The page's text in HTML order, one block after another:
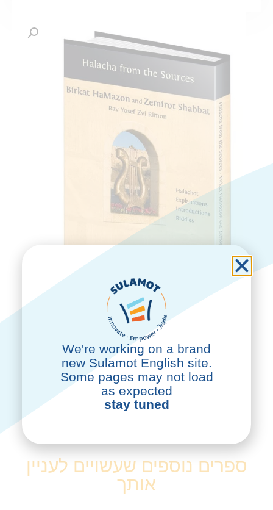
ספרים נוספים שעשויים לעניין
אותך
We're working on a brand
new Sulamot English site.
Some pages may not load
as expected
stay tuned